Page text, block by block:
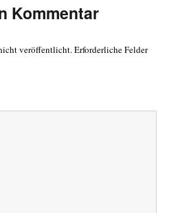
Kommentar
veröffentlicht.Erforderliche Felder